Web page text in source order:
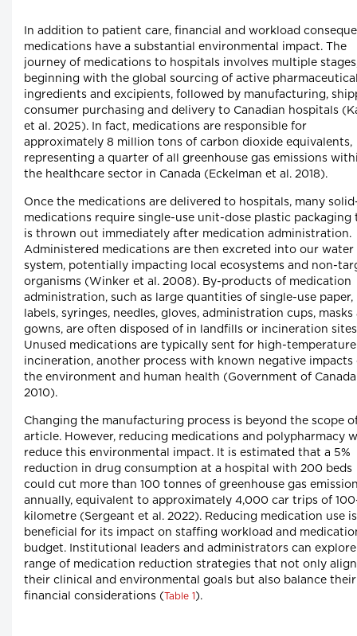
In addition to patient care, financial and workload
medications have a substantial environmental impact. The
journey of medications to hospitals involves multiple
beginning with the global sourcing of active
ingredients and excipients, followed by manufacturing,
consumer purchasing and delivery to Canadian hospitals
et al. 2025). In fact, medications are responsible for
approximately 8 million tons of carbon dioxide equivalents,
representing a quarter of all greenhouse gas emissions
the healthcare sector in Canada (Eckelman et al. 2018).
Once the medications are delivered to hospitals, many
medications require single-use unit-dose plastic packaging
is thrown out immediately after medication administration.
Administered medications are then excreted into our water
system, potentially impacting local ecosystems and non-
organisms (Winker et al. 2008). By-products of medication
administration, such as large quantities of single-use paper,
labels, syringes, needles, gloves, administration cups, masks
gowns, are often disposed of in landfills or incineration
Unused medications are typically sent for high-temperature
incineration, another process with known negative impacts
the environment and human health (Government of Canada
2010).
Changing the manufacturing process is beyond the scope
article. However, reducing medications and polypharmacy
reduce this environmental impact. It is estimated that a 5%
reduction in drug consumption at a hospital with 200 beds
could cut more than 100 tonnes of greenhouse gas
annually, equivalent to approximately 4,000 car trips of
kilometre (Sergeant et al. 2022). Reducing medication use
beneficial for its impact on staffing workload and
budget. Institutional leaders and administrators can explore
range of medication reduction strategies that not only
their clinical and environmental goals but also balance their
financial considerations ( Table 1 ).